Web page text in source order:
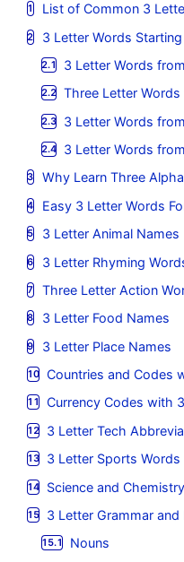
List of Common 3
3 Letter Words
3 Letter Words
Three Letter
3 Letter Words
3 Letter Words
Why Learn Three
Easy 3 Letter Words
3 Letter Animal Names
3 Letter Rhyming
Three Letter Action
3 Letter Food Names
3 Letter Place Names
Countries and Codes
Currency Codes with
3 Letter Tech
3 Letter Sports Words
Science and
3 Letter Grammar
Nouns